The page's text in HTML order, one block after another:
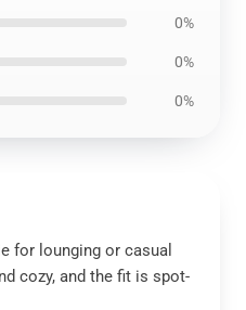
0%
0%
0%
for lounging or casual
cozy, and the fit is spot-